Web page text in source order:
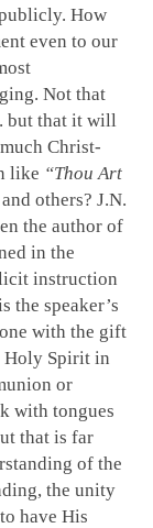
How
even to our
Not that
but that it will
Christ-
like “Thou Art
others? J.N.
the author of
in the
instruction
the speaker’s
with the gift
Holy Spirit in
or
with tongues
that is far
of the
the unity
have His